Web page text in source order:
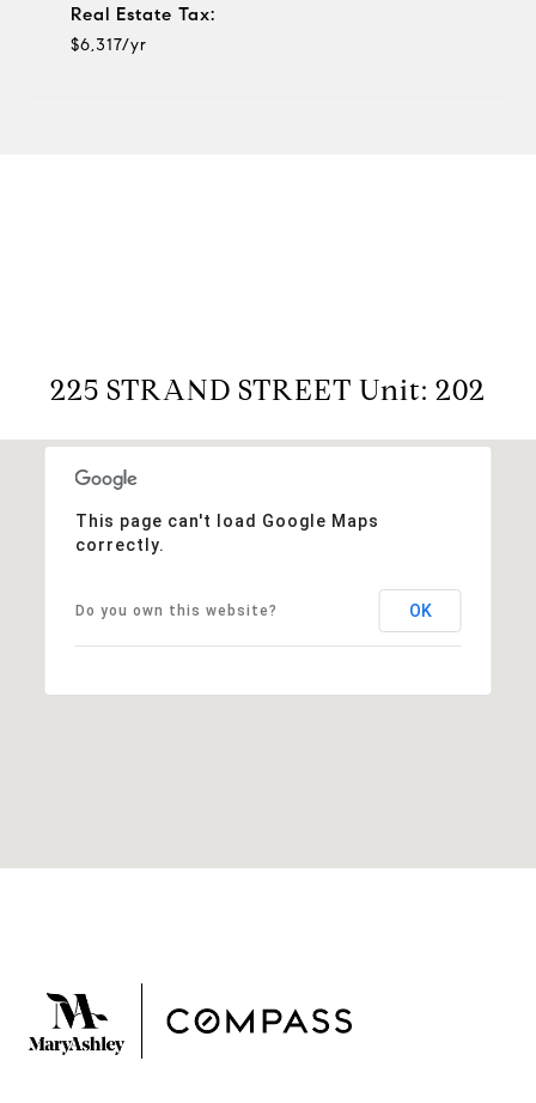
Real Estate Tax:
$6,317/yr
225 STRAND STREET Unit: 202
This page can't load Google Maps
correctly.
Do you own this website? OK